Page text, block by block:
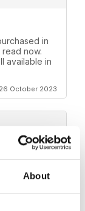
About
in
now.
available in
October 2023
the
Belo